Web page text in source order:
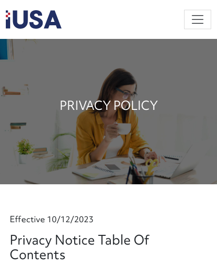
PRIVACY POLICY
Effective 10/12/2023
Privacy Notice Table Of
Contents